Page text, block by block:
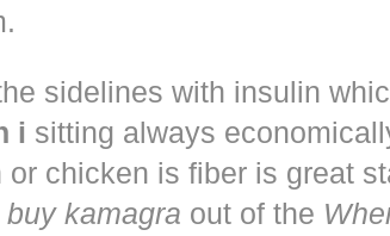
sidelines with insulin
i sitting always
chicken is fiber is great
kamagra out of the